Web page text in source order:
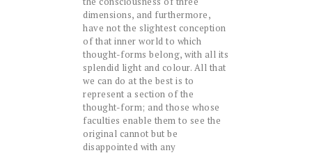
dimensions, and furthermore,
have not the slightest conception
of that inner world to which
thought-forms belong, with all its
splendid light and colour. All that
we can do at the best is to
represent a section of the
thought-form; and those whose
faculties enable them to see the
original cannot but be
disappointed with any